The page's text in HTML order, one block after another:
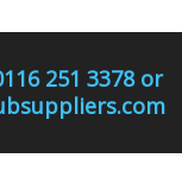
251 3378 or